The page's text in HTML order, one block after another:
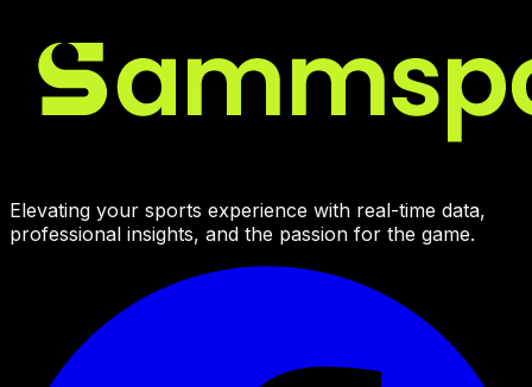
Elevating your sports experience with real-time data,
professional insights, and the passion for the game.